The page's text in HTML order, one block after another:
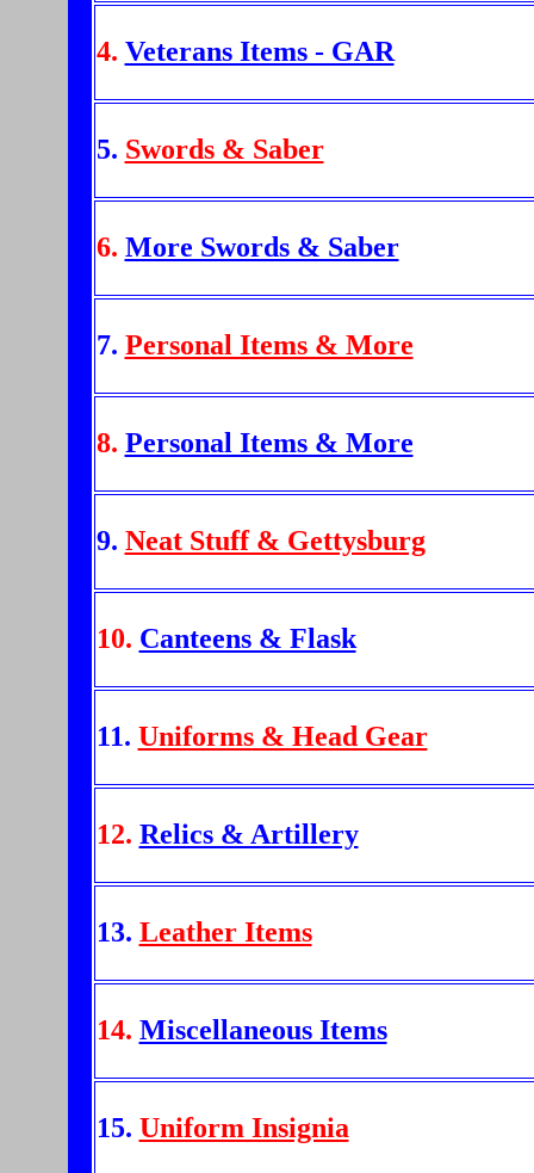
4. Veterans Items - GAR
5. Swords & Saber
6. More Swords & Saber
7. Personal Items & More
8. Personal Items & More
9. Neat Stuff & Gettysburg
10. Canteens & Flask
11. Uniforms & Head Gear
12. Relics & Artillery
13. Leather Items
14. Miscellaneous Items
15. Uniform Insignia